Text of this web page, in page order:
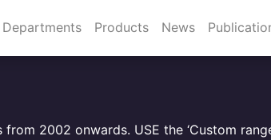
Departments Products News
2002 onwards. USE the ‘Custom